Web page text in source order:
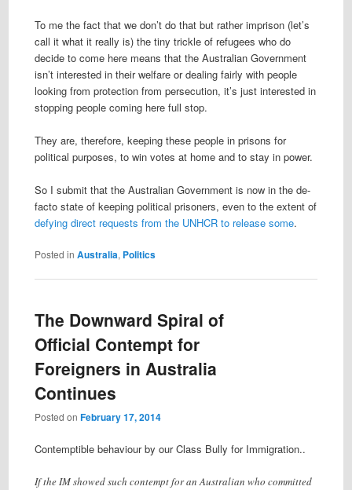
To me the fact that we don’t do that but rather imprison (let’s
call it what it really is) the tiny trickle of refugees who do
decide to come here means that the Australian Government
isn’t interested in their welfare or dealing fairly with people
looking from protection from persecution, it’s just interested in
stopping people coming here full stop.
They are, therefore, keeping these people in prisons for
political purposes, to win votes at home and to stay in power.
So I submit that the Australian Government is now in the de-
facto state of keeping political prisoners, even to the extent of
defying direct requests from the UNHCR to release some.
Posted in Australia, Politics
The Downward Spiral of
Official Contempt for
Foreigners in Australia
Continues
Posted on February 17, 2014
Contemptible behaviour by our Class Bully for Immigration..
If the IM showed such contempt for an Australian who committed